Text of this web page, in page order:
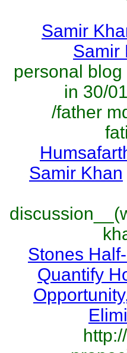
Samir
Samir
personal
in 30/
/father
Samir Khan
Stones
Quantify